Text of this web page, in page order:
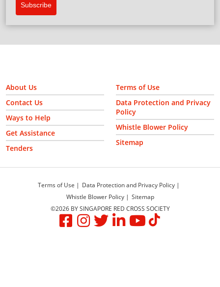
Subscribe
About Us
Contact Us
Ways to Help
Get Assistance
Tenders
Terms of Use
Data Protection and Privacy
Policy
Whistle Blower Policy
Sitemap
Terms of Use
Data Protection and Privacy Policy
Whistle Blower Policy
Sitemap
©2026 BY SINGAPORE RED CROSS SOCIETY